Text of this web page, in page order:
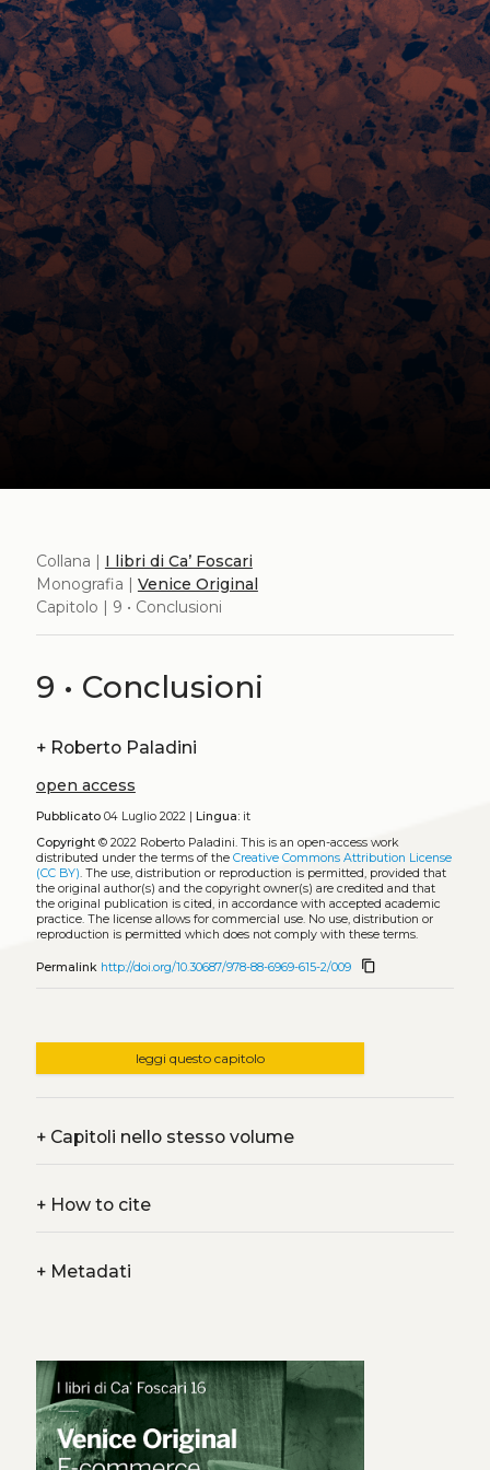
Collana | I libri di Ca’ Foscari
Monografia | Venice Original
Capitolo | 9 • Conclusioni
9 • Conclusioni
+ Roberto Paladini
open access
Pubblicato04 Luglio 2022 | Lingua:it
Copyright© 2022 Roberto Paladini. This is an open-access work
distributed under the terms of the Creative Commons Attribution License
(CC BY). The use, distribution or reproduction is permitted, provided that
the original author(s) and the copyright owner(s) are credited and that
the original publication is cited, in accordance with accepted academic
practice. The license allows for commercial use. No use, distribution or
reproduction is permitted which does not comply with these terms.
Permalink http://doi.org/10.30687/978-88-6969-615-2/009 content_copy
leggi questo capitolo
+Capitoli nello stesso volume
+How to cite
+Metadati